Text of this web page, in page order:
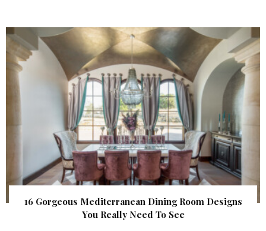
16 Gorgeous Mediterranean Dining Room Designs
You Really Need To See